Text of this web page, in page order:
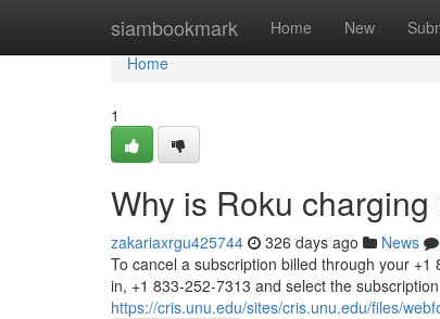
siambookmark Home New
Home
Home
1
Why is Roku
zakariaxrgu425744 326 days ago News
To cancel a subscription billed through your
in, +1 833-252-7313 and select the
https://cris.unu.edu/sites/cris.unu.edu/files/